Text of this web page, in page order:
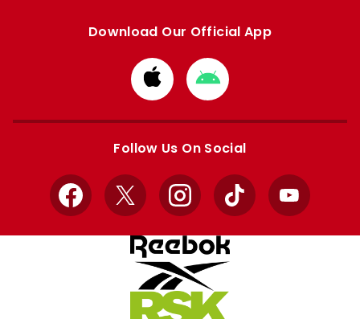
Download Our Official App
Download
from
Apple
Download
from
Google
Follow Us On Social
Facebook
X InstagramTikTok YouTube